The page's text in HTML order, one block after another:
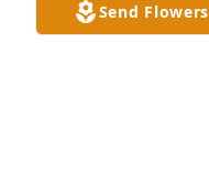
Send Flowers